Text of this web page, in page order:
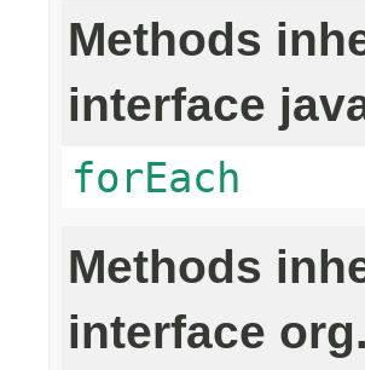
Methods
interface
forEach
Methods
interface